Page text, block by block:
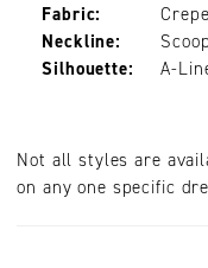
Fabric:
Neckline:
Scoop
Silhouette:
A-
Not all styles are
on any one specific